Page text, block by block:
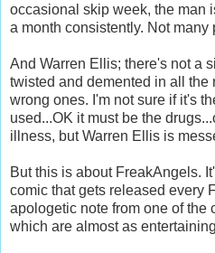
occasional skip week, the man
a month consistently. Not many
And Warren Ellis; there's not a
twisted and demented in all the
wrong ones. I'm not sure if it's
used...OK it must be the
illness, but Warren Ellis is
But this is about FreakAngels.
comic that gets released every
apologetic note from one of the
which are almost as